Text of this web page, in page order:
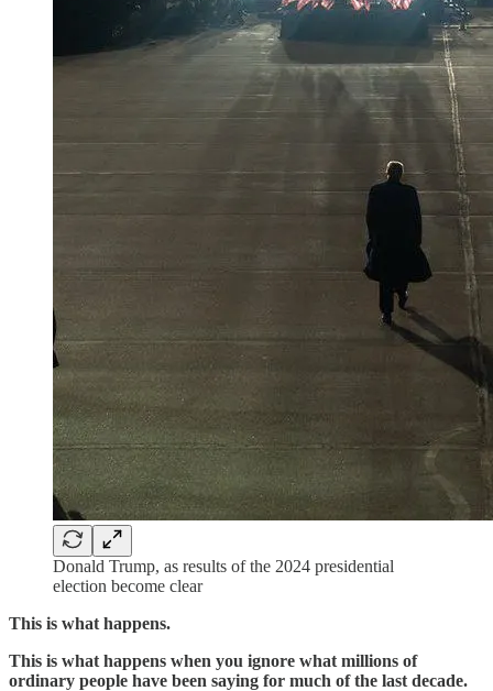
Donald Trump, as results of the 2024 presidential
election become clear
This is what happens.
This is what happens when you ignore what millions of
ordinary people have been saying for much of the last decade.